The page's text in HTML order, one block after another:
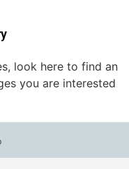
look here to find an
you are interested